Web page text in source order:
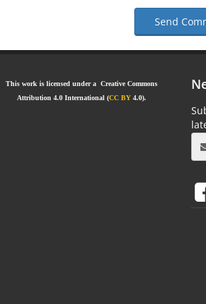
Send
This work is licensed under a Creative Commons
Attribution 4.0 International (CC BY 4.0).